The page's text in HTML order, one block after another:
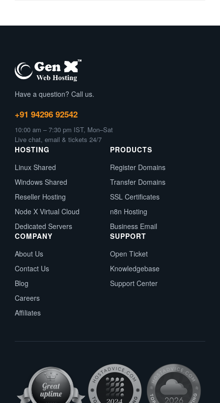
Have a question? Call us.
+91 94296 92542
10:00 am – 7:30 pm IST, Mon–Sat
Live chat, email & tickets 24/7
HOSTING
Linux Shared
Windows Shared
Reseller Hosting
Node X Virtual Cloud
Dedicated Servers
PRODUCTS
Register Domains
Transfer Domains
SSL Certificates
n8n Hosting
Business Email
COMPANY
About Us
Contact Us
Blog
Careers
Affiliates
SUPPORT
Open Ticket
Knowledgebase
Support Center